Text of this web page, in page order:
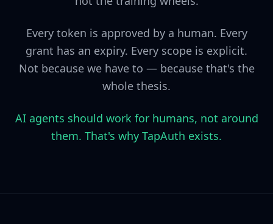
Every token is approved by a human. Every
grant has an expiry. Every scope is explicit.
Not because we have to — because that's the
whole thesis.
AI agents should work for humans, not around
them. That's why TapAuth exists.